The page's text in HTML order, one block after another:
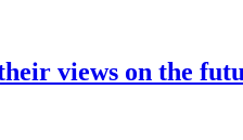
views on the